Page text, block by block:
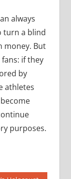
always
turn a blind
money. But
if they
by
athletes
purposes.